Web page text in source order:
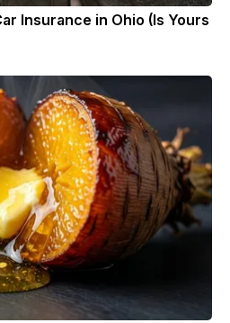
Insurance in Ohio (Is Yours